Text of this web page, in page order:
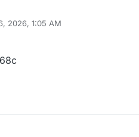
2026, 1:05 AM